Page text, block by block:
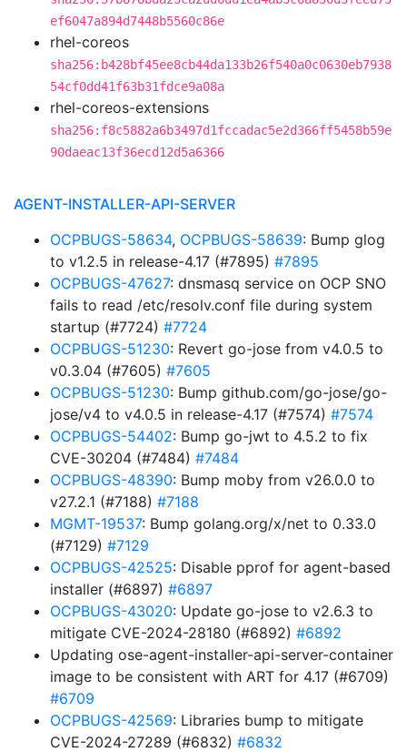
ef6047a894d7448b5560c86e
rhel-coreos
sha256:b428bf45ee8cb44da133b26f540a0c0630eb7938
54cf0dd41f63b31fdce9a08a
rhel-coreos-extensions
sha256:f8c5882a6b3497d1fccadac5e2d366ff5458b59e
90daeac13f36ecd12d5a6366
AGENT-INSTALLER-API-SERVER
OCPBUGS-58634, OCPBUGS-58639: Bump glog
to v1.2.5 in release-4.17 (#7895) #7895
OCPBUGS-47627: dnsmasq service on OCP SNO
fails to read /etc/resolv.conf file during system
startup (#7724) #7724
OCPBUGS-51230: Revert go-jose from v4.0.5 to
v0.3.04 (#7605) #7605
OCPBUGS-51230: Bump github.com/go-jose/go-
jose/v4 to v4.0.5 in release-4.17 (#7574) #7574
OCPBUGS-54402: Bump go-jwt to 4.5.2 to fix
CVE-30204 (#7484) #7484
OCPBUGS-48390: Bump moby from v26.0.0 to
v27.2.1 (#7188) #7188
MGMT-19537: Bump golang.org/x/net to 0.33.0
(#7129) #7129
OCPBUGS-42525: Disable pprof for agent-based
installer (#6897) #6897
OCPBUGS-43020: Update go-jose to v2.6.3 to
mitigate CVE-2024-28180 (#6892) #6892
Updating ose-agent-installer-api-server-container
image to be consistent with ART for 4.17 (#6709)
#6709
OCPBUGS-42569: Libraries bump to mitigate
CVE-2024-27289 (#6832) #6832